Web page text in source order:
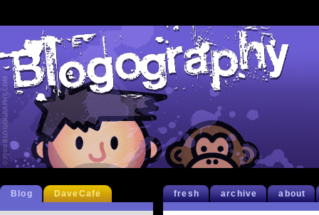
fresh archive about
Blog DaveCafe